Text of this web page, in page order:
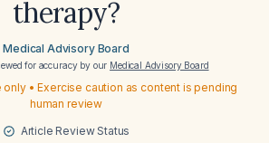
therapy?
Medical Advisory Board
for accuracy by our Medical Advisory Board
• Exercise caution as content is pending
human review
Article Review Status